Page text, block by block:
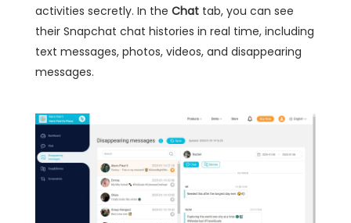
activities secretly. In the Chat tab, you can see
their Snapchat chat histories in real time, including
text messages, photos, videos, and disappearing
messages.